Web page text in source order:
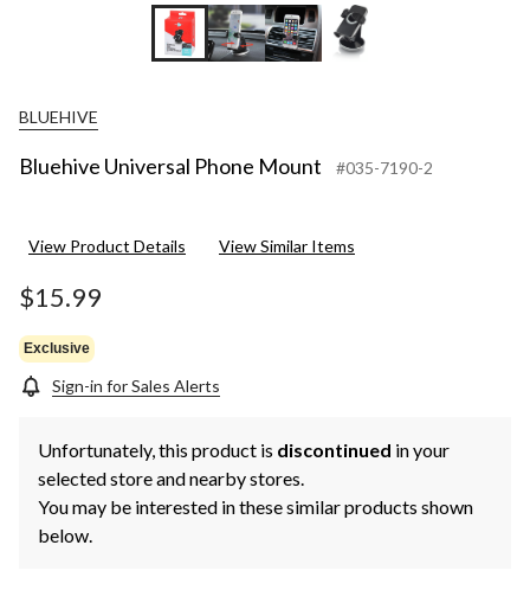
BLUEHIVE
Bluehive Universal Phone Mount #035-7190-2
View Product Details View Similar Items
$15.99
Exclusive
Sign-in for Sales Alerts
Unfortunately, this product is discontinued in your
selected store and nearby stores.
You may be interested in these similar products shown
below.